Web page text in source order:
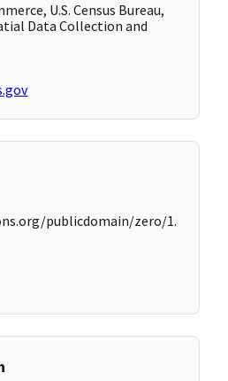
U.S. Census Bureau,
Data Collection and
publicdomain/zero/1.